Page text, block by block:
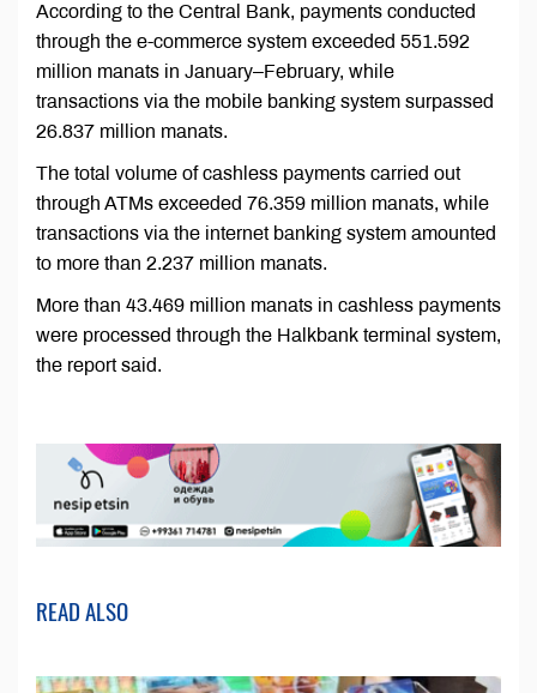
According to the Central Bank, payments conducted
through the e-commerce system exceeded 551.592
million manats in January–February, while
transactions via the mobile banking system surpassed
26.837 million manats.
The total volume of cashless payments carried out
through ATMs exceeded 76.359 million manats, while
transactions via the internet banking system amounted
to more than 2.237 million manats.
More than 43.469 million manats in cashless payments
were processed through the Halkbank terminal system,
the report said.
READ ALSO